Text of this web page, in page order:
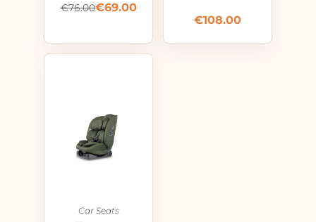
€76.00€69.00
€108.00
Car Seats